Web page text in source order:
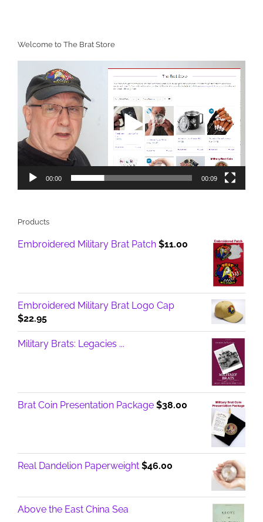
Welcome to The Brat Store
Player
00:00 00:09
Products
Embroidered Military Brat Patch $11.00
Embroidered Military Brat Logo Cap
$22.95
Military Brats: Legacies ...
Brat Coin Presentation Package $38.00
Real Dandelion Paperweight $46.00
Above the East China Sea